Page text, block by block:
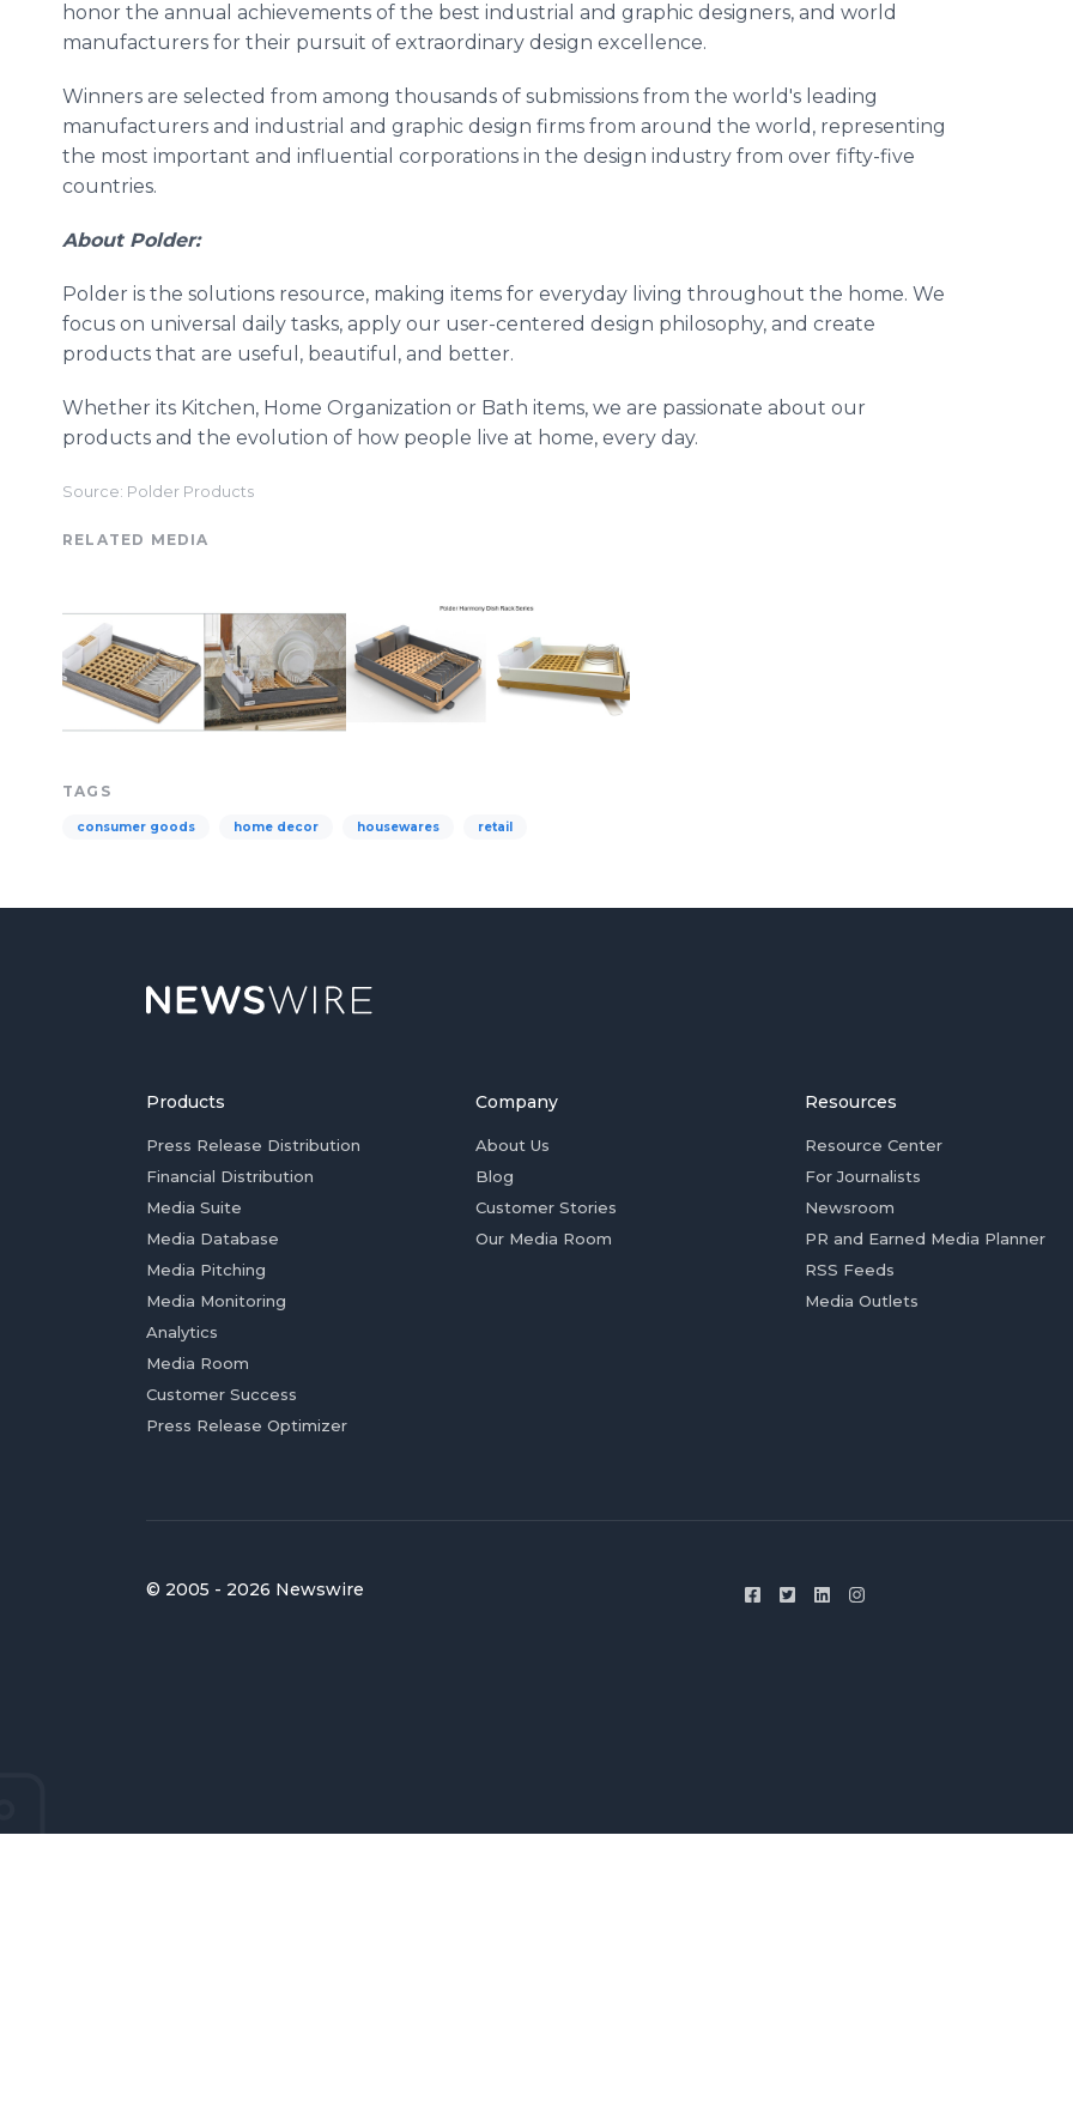
honor the annual achievements of the best industrial and graphic designers, and world
manufacturers for their pursuit of extraordinary design excellence.
Winners are selected from among thousands of submissions from the world's leading
manufacturers and industrial and graphic design firms from around the world, representing
the most important and influential corporations in the design industry from over fifty-five
countries.
About Polder:
Polder is the solutions resource, making items for everyday living throughout the home. We
focus on universal daily tasks, apply our user-centered design philosophy, and create
products that are useful, beautiful, and better.
Whether its Kitchen, Home Organization or Bath items, we are passionate about our
products and the evolution of how people live at home, every day.
Source: Polder Products
RELATED MEDIA
TAGS
consumer goods home decor housewares retail
Products
Press Release Distribution
Financial Distribution
Media Suite
Media Database
Media Pitching
Media Monitoring
Analytics
Media Room
Customer Success
Press Release Optimizer
Company
About Us
Blog
Customer Stories
Our Media Room
Resources
Resource Center
For Journalists
Newsroom
PR and Earned Media Planner
RSS Feeds
Media Outlets
© 2005 - 2026 Newswire